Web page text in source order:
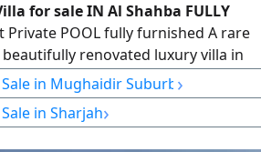
for sale IN Al Shahba FULLY
Private POOL fully furnished A rare
renovated luxury villa in
residential communities.
plot, this exceptional home
privacy, and premium
in Mughaidir Suburb ›
in Sharjah›